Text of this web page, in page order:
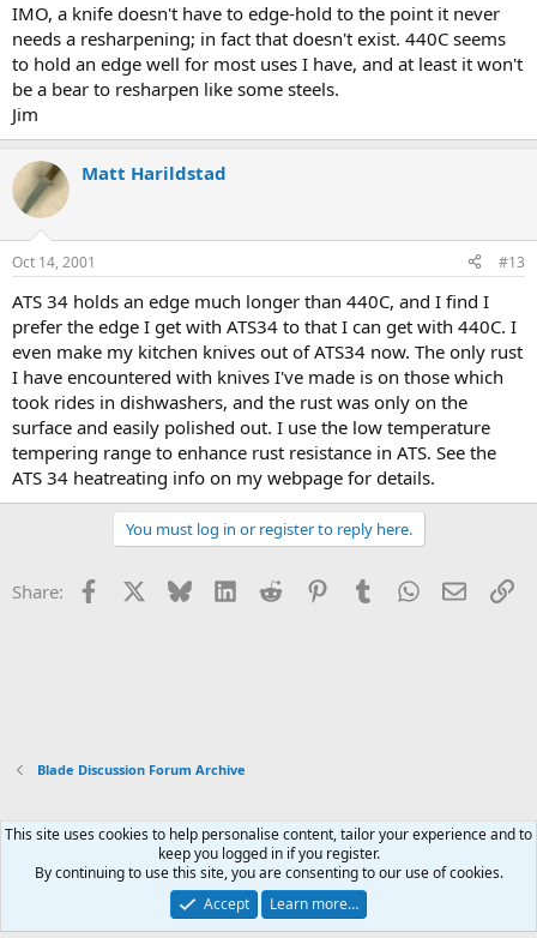
IMO, a knife doesn't have to edge-hold to the point it never
needs a resharpening; in fact that doesn't exist. 440C seems
to hold an edge well for most uses I have, and at least it won't
be a bear to resharpen like some steels.
Jim
Matt Harildstad
Oct 14, 2001 #13
ATS 34 holds an edge much longer than 440C, and I find I
prefer the edge I get with ATS34 to that I can get with 440C. I
even make my kitchen knives out of ATS34 now. The only rust
I have encountered with knives I've made is on those which
took rides in dishwashers, and the rust was only on the
surface and easily polished out. I use the low temperature
tempering range to enhance rust resistance in ATS. See the
ATS 34 heatreating info on my webpage for details.
You must log in or register to reply here.
Share: Facebook Bluesky LinkedInReddit PinterestTumblrWhatsApp
Email
Blade Discussion Forum Archive
Xenforo Default Style
Contact us
Terms and rules Privacy policy Help Home
R
Community platform by XenForo® © 2010-2026 XenForo Ltd.
This site uses cookies to help personalise content, tailor your experience and to
keep you logged in if you register.
By continuing to use this site, you are consenting to our use of cookies.
Accept
Learn more…